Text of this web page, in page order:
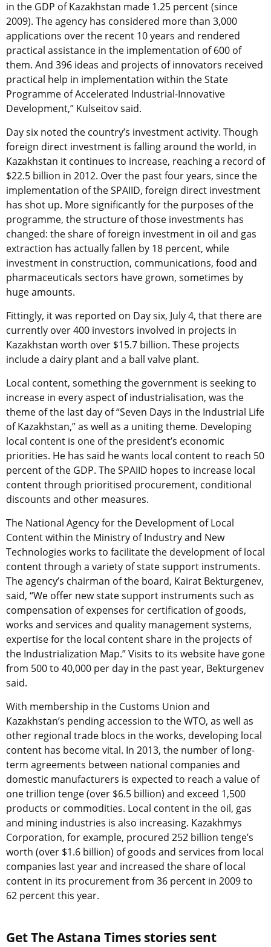
in the GDP of Kazakhstan made 1.25 percent (since
2009). The agency has considered more than 3,000
applications over the recent 10 years and rendered
practical assistance in the implementation of 600 of
them. And 396 ideas and projects of innovators received
practical help in implementation within the State
Programme of Accelerated Industrial-Innovative
Development,” Kulseitov said.
Day six noted the country’s investment activity. Though
foreign direct investment is falling around the world, in
Kazakhstan it continues to increase, reaching a record of
$22.5 billion in 2012. Over the past four years, since the
implementation of the SPAIID, foreign direct investment
has shot up. More significantly for the purposes of the
programme, the structure of those investments has
changed: the share of foreign investment in oil and gas
extraction has actually fallen by 18 percent, while
investment in construction, communications, food and
pharmaceuticals sectors have grown, sometimes by
huge amounts.
Fittingly, it was reported on Day six, July 4, that there are
currently over 400 investors involved in projects in
Kazakhstan worth over $15.7 billion. These projects
include a dairy plant and a ball valve plant.
Local content, something the government is seeking to
increase in every aspect of industrialisation, was the
theme of the last day of “Seven Days in the Industrial Life
of Kazakhstan,” as well as a uniting theme. Developing
local content is one of the president’s economic
priorities. He has said he wants local content to reach 50
percent of the GDP. The SPAIID hopes to increase local
content through prioritised procurement, conditional
discounts and other measures.
The National Agency for the Development of Local
Content within the Ministry of Industry and New
Technologies works to facilitate the development of local
content through a variety of state support instruments.
The agency’s chairman of the board, Kairat Bekturgenev,
said, “We offer new state support instruments such as
compensation of expenses for certification of goods,
works and services and quality management systems,
expertise for the local content share in the projects of
the Industrialization Map.” Visits to its website have gone
from 500 to 40,000 per day in the past year, Bekturgenev
said.
With membership in the Customs Union and
Kazakhstan’s pending accession to the WTO, as well as
other regional trade blocs in the works, developing local
content has become vital. In 2013, the number of long-
term agreements between national companies and
domestic manufacturers is expected to reach a value of
one trillion tenge (over $6.5 billion) and exceed 1,500
products or commodities. Local content in the oil, gas
and mining industries is also increasing. Kazakhmys
Corporation, for example, procured 252 billion tenge’s
worth (over $1.6 billion) of goods and services from local
companies last year and increased the share of local
content in its procurement from 36 percent in 2009 to
62 percent this year.
Get The Astana Times stories sent